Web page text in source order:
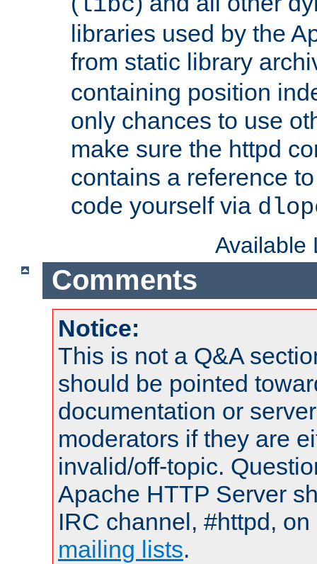
libraries used by the
from static library
containing position
only chances to use
make sure the httpd
contains a reference
code yourself via
Available
Comments
Notice:
This is not a Q&A
should be pointed
documentation or
moderators if they are
invalid/off-topic.
Apache HTTP Server
IRC channel, #httpd,
mailing lists.